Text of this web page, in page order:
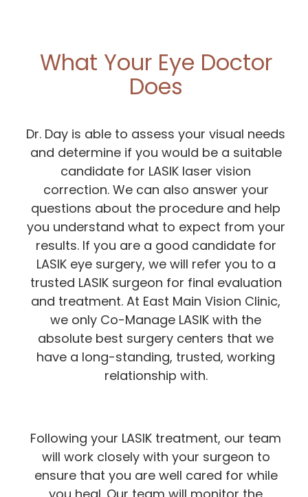
What Your Eye Doctor
Does
Dr. Day is able to assess your visual needs
and determine if you would be a suitable
candidate for LASIK laser vision
correction. We can also answer your
questions about the procedure and help
you understand what to expect from your
results. If you are a good candidate for
LASIK eye surgery, we will refer you to a
trusted LASIK surgeon for final evaluation
and treatment. At East Main Vision Clinic,
we only Co-Manage LASIK with the
absolute best surgery centers that we
have a long-standing, trusted, working
relationship with.
Following your LASIK treatment, our team
will work closely with your surgeon to
ensure that you are well cared for while